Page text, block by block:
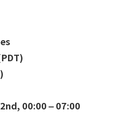
00:00 – 07:00